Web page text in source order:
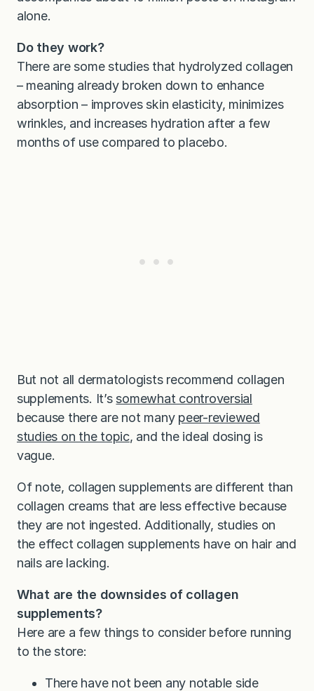
alone.
Do they work?
There are some studies that hydrolyzed collagen
– meaning already broken down to enhance
absorption – improves skin elasticity, minimizes
wrinkles, and increases hydration after a few
months of use compared to placebo.
But not all dermatologists recommend collagen
supplements. It’s somewhat controversial
because there are not many peer-reviewed
studies on the topic, and the ideal dosing is
vague.
Of note, collagen supplements are different than
collagen creams that are less effective because
they are not ingested. Additionally, studies on
the effect collagen supplements have on hair and
nails are lacking.
What are the downsides of collagen
supplements?
Here are a few things to consider before running
to the store:
There have not been any notable side